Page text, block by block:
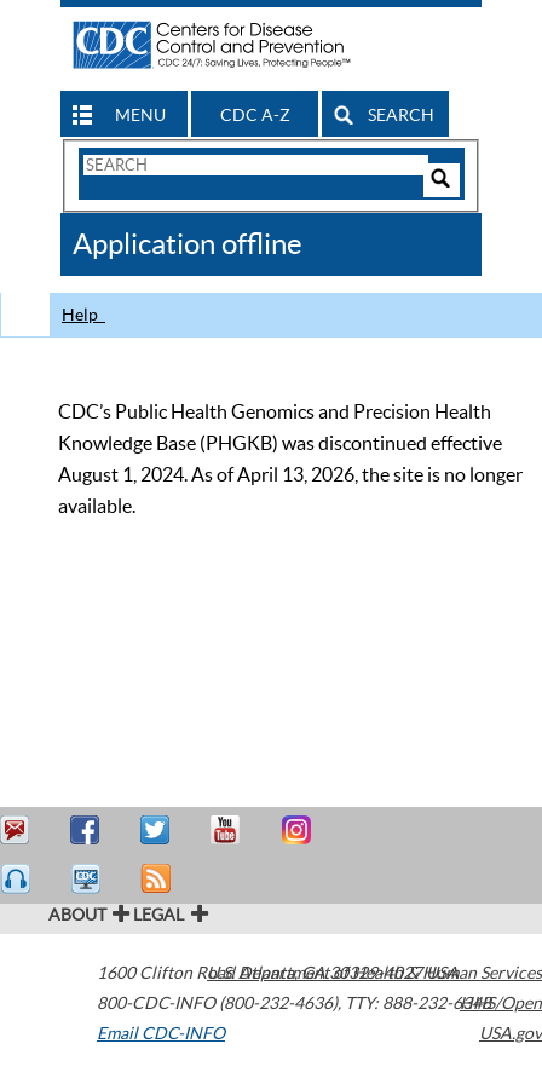
MENU CDC A-Z SEARCH
Search
CDC
Application offline
Help
CDC’s Public Health Genomics and Precision Health
Knowledge Base (PHGKB) was discontinued effective
August 1, 2024. As of April 13, 2026, the site is no longer
available.
ABOUT LEGAL
1600 Clifton Road Atlanta,GA30329-4027USA
800-CDC-INFO (800-232-4636), TTY: 888-232-6348
Email CDC-INFO
U.S. Department of Health & Human Services
HHS/Open
USA.gov